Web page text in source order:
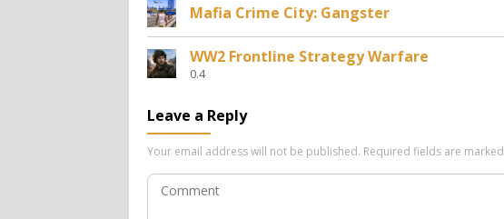
Mafia Crime City: Gangster
WW2 Frontline Strategy Warfare
0.4
Leave a Reply
Your email address will not be published. Required fields are marked